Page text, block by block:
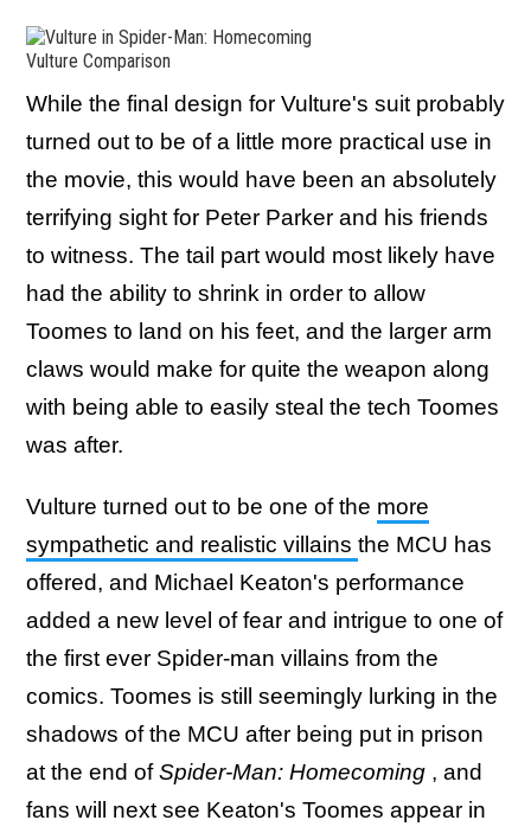
Vulture Comparison
While the final design for Vulture's suit probably
turned out to be of a little more practical use in
the movie, this would have been an absolutely
terrifying sight for Peter Parker and his friends
to witness. The tail part would most likely have
had the ability to shrink in order to allow
Toomes to land on his feet, and the larger arm
claws would make for quite the weapon along
with being able to easily steal the tech Toomes
was after.
Vulture turned out to be one of the more
sympathetic and realistic villains the MCU has
offered, and Michael Keaton's performance
added a new level of fear and intrigue to one of
the first ever Spider-man villains from the
comics. Toomes is still seemingly lurking in the
shadows of the MCU after being put in prison
at the end ofSpider-Man: Homecoming , and
fans will next see Keaton's Toomes appear in